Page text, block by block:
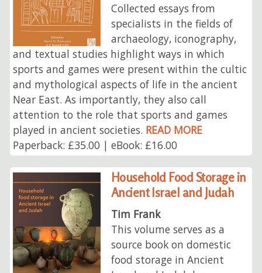
Collected essays from
specialists in the fields of
archaeology, iconography,
and textual studies highlight ways in which
sports and games were present within the cultic
and mythological aspects of life in the ancient
Near East. As importantly, they also call
attention to the role that sports and games
played in ancient societies. READ MORE
Paperback: £35.00 | eBook: £16.00
Household Food Storage in
Ancient Israel and Judah
Tim Frank
This volume serves as a
source book on domestic
food storage in Ancient